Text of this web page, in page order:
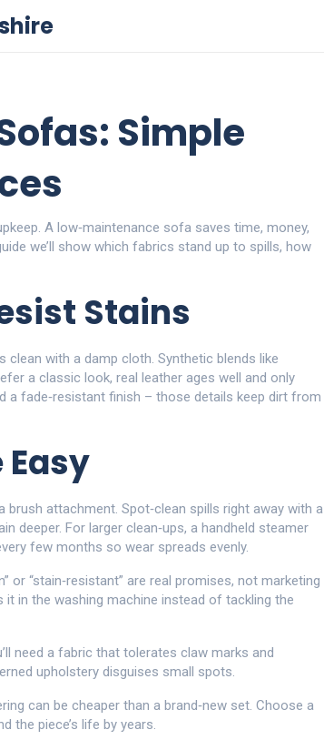
Simple
A low‑maintenance sofa saves time, money,
we’ll show which fabrics stand up to spills, how
Stains
with a damp cloth. Synthetic blends like
a classic look, real leather ages well and only
a fade‑resistant finish – those details keep dirt from
attachment. Spot‑clean spills right away with a
deeper. For larger clean‑ups, a handheld steamer
few months so wear spreads evenly.
or “stain‑resistant” are real promises, not marketing
in the washing machine instead of tackling the
need a fabric that tolerates claw marks and
upholstery disguises small spots.
can be cheaper than a brand‑new set. Choose a
the piece’s life by years.